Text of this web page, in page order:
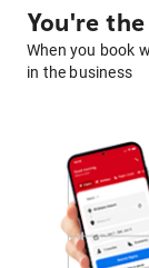
You're
When you book
in the business